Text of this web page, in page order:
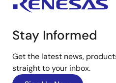
Stay Informed
Get the latest news,
straight to your inbox.